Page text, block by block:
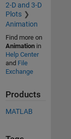
2-D and 3-D
Plots
Animation
Find more on
Animationin
Help Center
and File
Exchange
Products
MATLAB